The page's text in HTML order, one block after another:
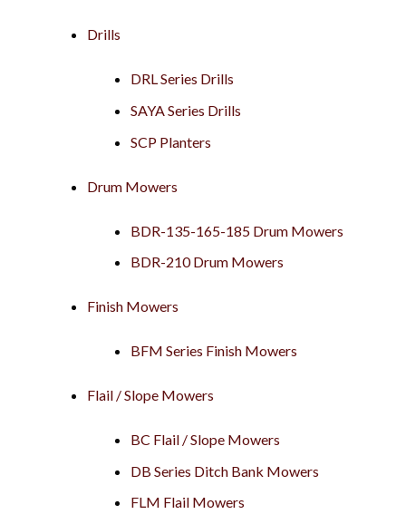
Drills
DRL Series Drills
SAYA Series Drills
SCP Planters
Drum Mowers
BDR-135-165-185 Drum Mowers
BDR-210 Drum Mowers
Finish Mowers
BFM Series Finish Mowers
Flail / Slope Mowers
BC Flail / Slope Mowers
DB Series Ditch Bank Mowers
FLM Flail Mowers